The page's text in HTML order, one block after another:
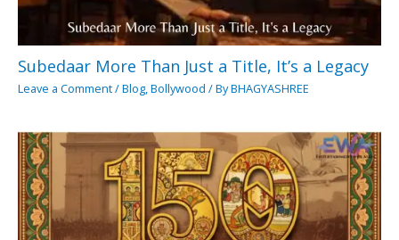
Subedaar More Than Just a Title, It’s a Legacy
Leave a Comment/Blog,Bollywood / ByBHAGYASHREE